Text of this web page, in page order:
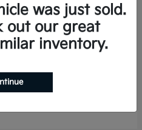
Month
was just sold.
out our great
inventory.